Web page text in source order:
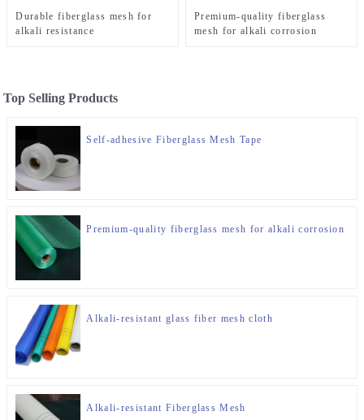
Durable fiberglass mesh for
alkali resistance
Premium-quality fiberglass
mesh for alkali corrosion
Top Selling Products
Self-adhesive Fiberglass Mesh Tape
Premium-quality fiberglass mesh for alkali corrosion
Alkali-resistant glass fiber mesh cloth
Alkali-resistant Fiberglass Mesh